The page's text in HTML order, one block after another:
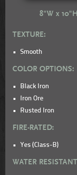
8"W x 10"H
TEXTURE:
Smooth
COLOR OPTIONS:
Black Iron
Iron Ore
Rusted Iron
FIRE-RATED:
Yes (Class-B)
WATER